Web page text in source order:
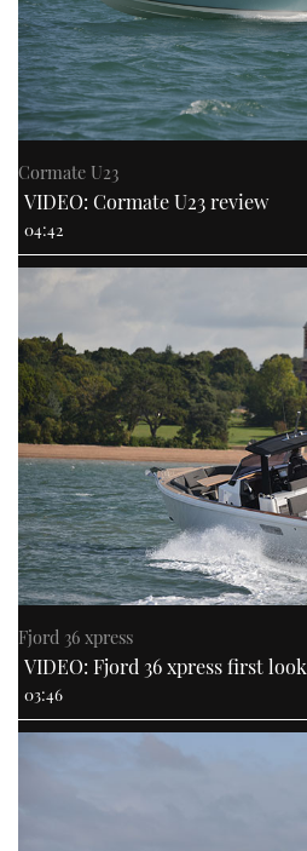
Cormate U23
VIDEO: Cormate U23 review
04:42
Fjord 36 xpress
VIDEO: Fjord 36 xpress first look
03:46